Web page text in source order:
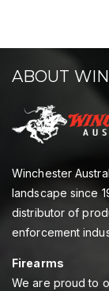
ABOUT
Winchester
landscape since
distributor of
enforcement
Firearms
We are proud to